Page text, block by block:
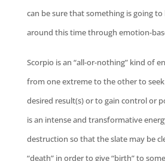
can be sure that something is going to
around this time through emotion-
Scorpio is an “all-or-nothing” kind of
from one extreme to the other to
desired result(s) or to gain control or
is an intense and transformative
destruction so that the slate may be
“death” in order to give “birth” to